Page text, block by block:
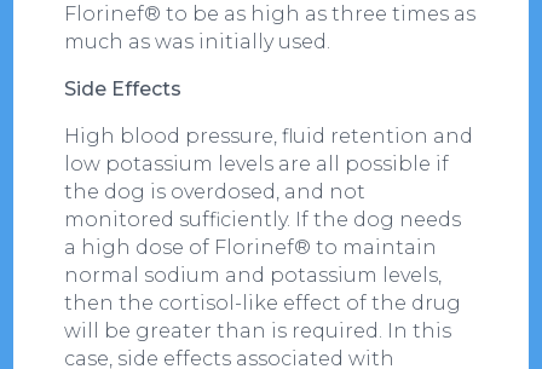
Florinef® to be as high as three times as
much as was initially used.
Side Effects
High blood pressure, fluid retention and
low potassium levels are all possible if
the dog is overdosed, and not
monitored sufficiently. If the dog needs
a high dose of Florinef® to maintain
normal sodium and potassium levels,
then the cortisol-like effect of the drug
will be greater than is required. In this
case, side effects associated with